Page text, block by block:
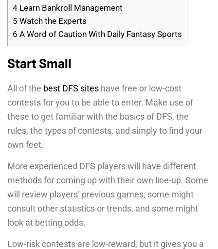
4 Learn Bankroll Management
5 Watch the Experts
6 A Word of Caution With Daily Fantasy Sports
Start Small
All of the best DFS sites have free or low-cost
contests for you to be able to enter. Make use of
these to get familiar with the basics of DFS, the
rules, the types of contests, and simply to find your
own feet.
More experienced DFS players will have different
methods for coming up with their own line-up. Some
will review players’ previous games, some might
consult other statistics or trends, and some might
look at betting odds.
Low-risk contests are low-reward, but it gives you a